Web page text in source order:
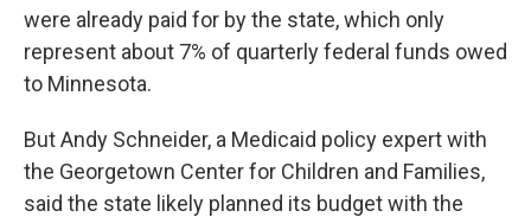
were already paid for by the state, which only
represent about 7% of quarterly federal funds owed
to Minnesota.
But Andy Schneider, a Medicaid policy expert with
the Georgetown Center for Children and Families,
said the state likely planned its budget with the